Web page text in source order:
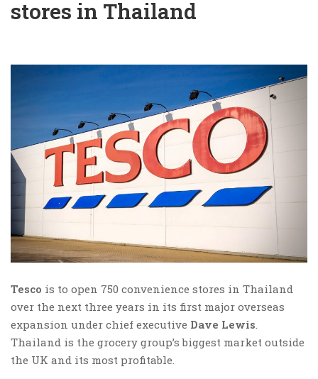
stores in Thailand
Tesco is to open 750 convenience stores in Thailand
over the next three years in its first major overseas
expansion under chief executive Dave Lewis
Thailand is the grocery group’s biggest market outside
the UK and its most profitable.